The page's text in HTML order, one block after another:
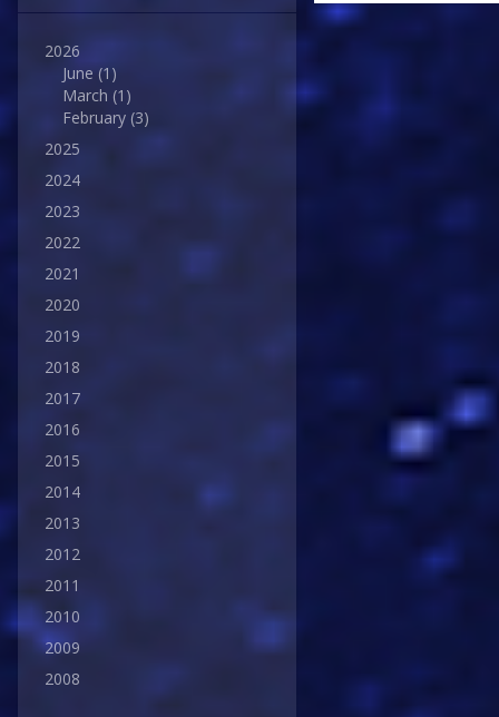
2026
June (1)
March (1)
February (3)
2025
2024
2023
2022
2021
2020
2019
2018
2017
2016
2015
2014
2013
2012
2011
2010
2009
2008